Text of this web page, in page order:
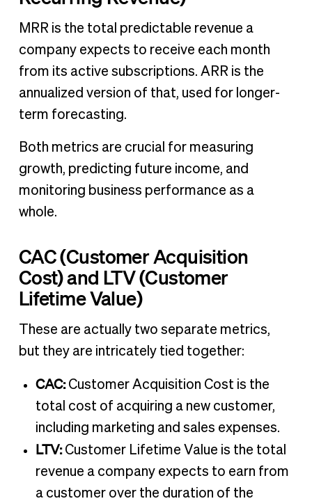
MRR is the total predictable revenue a
company expects to receive each month
from its active subscriptions. ARR is the
annualized version of that, used for longer-
term forecasting.
Both metrics are crucial for measuring
growth, predicting future income, and
monitoring business performance as a
whole.
CAC (Customer Acquisition
Cost) and LTV (Customer
Lifetime Value)
These are actually two separate metrics,
but they are intricately tied together:
CAC: Customer Acquisition Cost is the
total cost of acquiring a new customer,
including marketing and sales expenses.
LTV: Customer Lifetime Value is the total
revenue a company expects to earn from
a customer over the duration of the